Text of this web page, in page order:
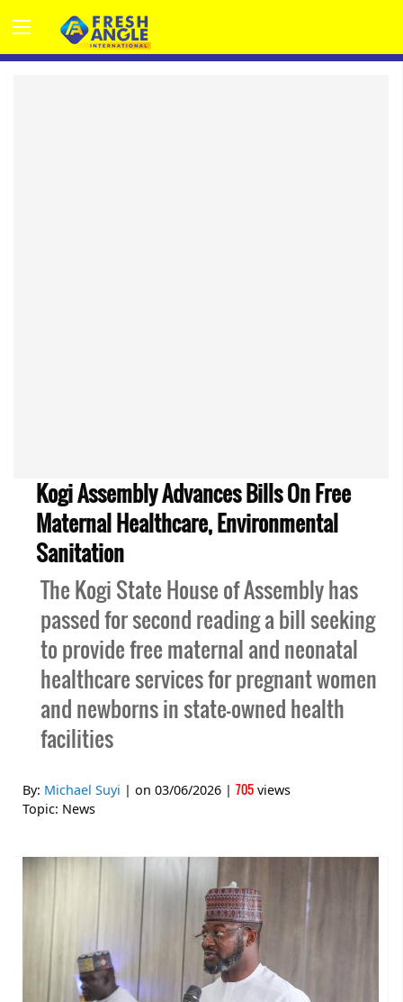
Kogi Assembly Advances Bills On Free
Maternal Healthcare, Environmental
Sanitation
The Kogi State House of Assembly has
passed for second reading a bill seeking
to provide free maternal and neonatal
healthcare services for pregnant women
and newborns in state-owned health
facilities
By: Michael Suyi | on 03/06/2026 | 705 views
Topic: News